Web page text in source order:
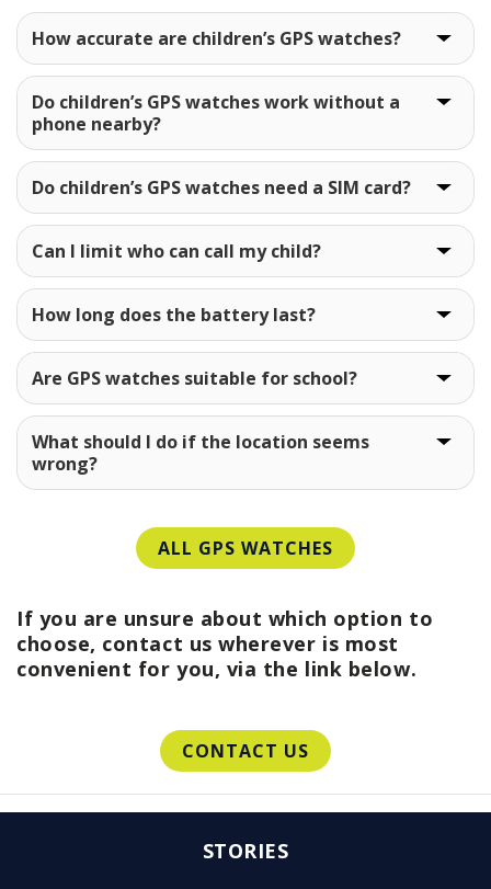
How accurate are children’s GPS watches?
Do children’s GPS watches work without a
phone nearby?
Do children’s GPS watches need a SIM card?
Can I limit who can call my child?
How long does the battery last?
Are GPS watches suitable for school?
What should I do if the location seems
wrong?
ALL GPS WATCHES
If you are unsure about which option to
choose, contact us wherever is most
convenient for you, via the link below.
CONTACT US
STORIES